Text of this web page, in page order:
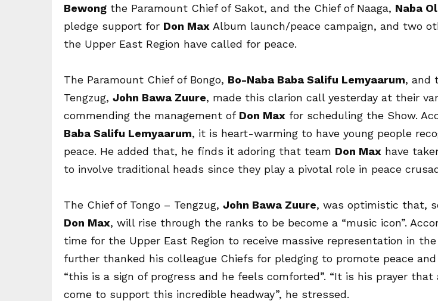
Bewong the Paramount Chief of Sakot, and the Chief of Naaga, Naba
pledge support for Don Max Album launch/peace campaign, and two
the Upper East Region have called for peace.
The Paramount Chief of Bongo, Bo-Naba Baba Salifu Lemyaarum, and
Tengzug, John Bawa Zuure, made this clarion call yesterday at their
commending the management of Don Max for scheduling the Show.
Baba Salifu Lemyaarum, it is heart-warming to have young people
peace. He added that, he finds it adoring that team Don Max have
to involve traditional heads since they play a pivotal role in peace
The Chief of Tongo – Tengzug, John Bawa Zuure, was optimistic that,
Don Max, will rise through the ranks to be become a “music icon”.
time for the Upper East Region to receive massive representation in
further thanked his colleague Chiefs for pledging to promote peace
“this is a sign of progress and he feels comforted”. “It is his prayer
come to support this incredible headway”, he stressed.